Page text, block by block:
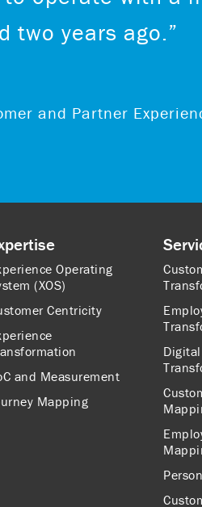
two years ago.”
and Partner
Operating
(XOS)
Centricity
and Measurement
Mapping